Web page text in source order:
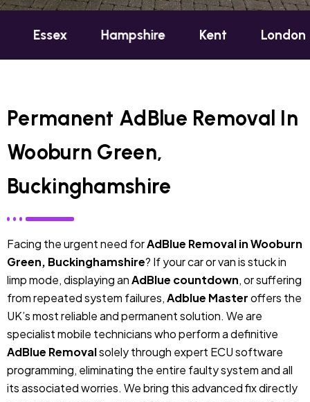
Hampshire Kent London
Permanent AdBlue Removal In
Wooburn Green,
Buckinghamshire
Facing the urgent need forAdBlue Removal in Wooburn
Green, Buckinghamshire? If your car or van is stuck in
limp mode, displaying anAdBlue countdown, or suffering
from repeated system failures,Adblue Masteroffers the
UK’s most reliable and permanent solution. We are
specialist mobile technicians who perform a definitive
AdBlue Removalsolely through expert ECU software
programming, eliminating the entire faulty system and all
its associated worries. We bring this advanced fix directly